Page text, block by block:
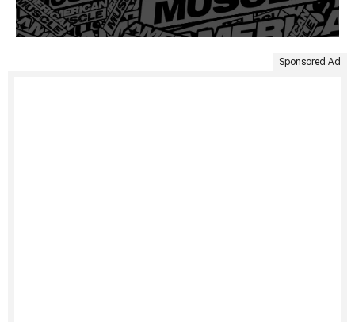
Sponsored Ad